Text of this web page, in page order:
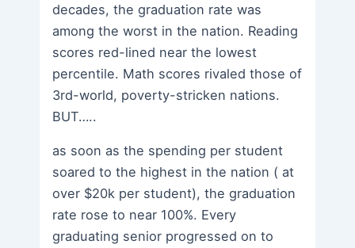
decades, the graduation rate was
among the worst in the nation. Reading
scores red-lined near the lowest
percentile. Math scores rivaled those of
3rd-world, poverty-stricken nations.
BUT…..
as soon as the spending per student
soared to the highest in the nation ( at
over $20k per student), the graduation
rate rose to near 100%. Every
graduating senior progressed on to